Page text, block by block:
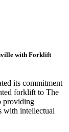
with Forklift
its commitment
forklift to The
providing
with intellectual